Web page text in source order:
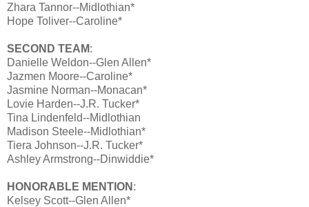
Zhara Tannor--Midlothian*
Hope Toliver--Caroline*
SECOND TEAM:
Danielle Weldon--Glen Allen*
Jazmen Moore--Caroline*
Jasmine Norman--Monacan*
Lovie Harden--J.R. Tucker*
Tina Lindenfeld--Midlothian
Madison Steele--Midlothian*
Tiera Johnson--J.R. Tucker*
Ashley Armstrong--Dinwiddie*
HONORABLE MENTION :
Kelsey Scott--Glen Allen*